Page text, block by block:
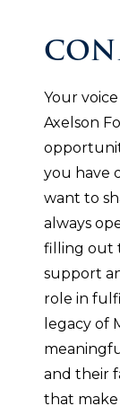
Your
Axelson
you have
want to
always
filling out
support
role in
legacy of
and their
that make